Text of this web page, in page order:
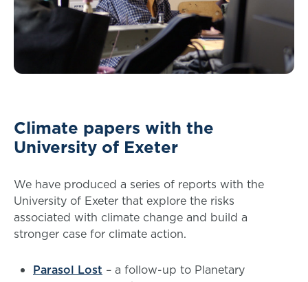
Climate papers with the
University of Exeter
We have produced a series of reports with the
University of Exeter that explore the risks
associated with climate change and build a
stronger case for climate action.
Parasol Lost – a follow-up to Planetary